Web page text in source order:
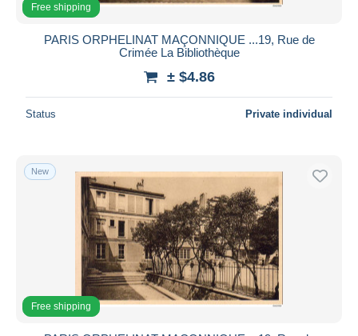
Free shipping
PARIS ORPHELINAT MAÇONNIQUE ...19, Rue de
Crimée La Bibliothèque
± $4.86
Status Private individual
New
Free shipping